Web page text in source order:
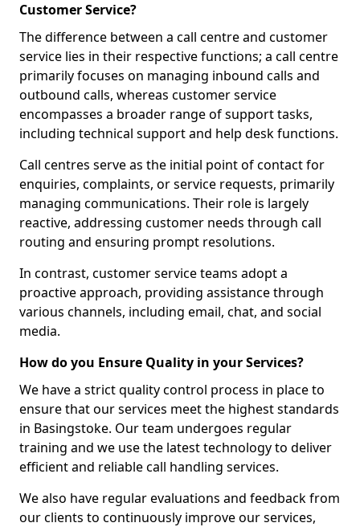
Customer Service?
The difference between a call centre and customer
service lies in their respective functions; a call centre
primarily focuses on managing inbound calls and
outbound calls, whereas customer service
encompasses a broader range of support tasks,
including technical support and help desk functions.
Call centres serve as the initial point of contact for
enquiries, complaints, or service requests, primarily
managing communications. Their role is largely
reactive, addressing customer needs through call
routing and ensuring prompt resolutions.
In contrast, customer service teams adopt a
proactive approach, providing assistance through
various channels, including email, chat, and social
media.
How do you Ensure Quality in your Services?
We have a strict quality control process in place to
ensure that our services meet the highest standards
in Basingstoke. Our team undergoes regular
training and we use the latest technology to deliver
efficient and reliable call handling services.
We also have regular evaluations and feedback from
our clients to continuously improve our services,